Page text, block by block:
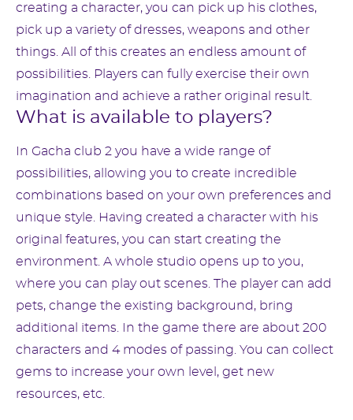
creating a character, you can pick up his clothes,
pick up a variety of dresses, weapons and other
things. All of this creates an endless amount of
possibilities. Players can fully exercise their own
imagination and achieve a rather original result.
What is available to players?
In Gacha club 2 you have a wide range of
possibilities, allowing you to create incredible
combinations based on your own preferences and
unique style. Having created a character with his
original features, you can start creating the
environment. A whole studio opens up to you,
where you can play out scenes. The player can add
pets, change the existing background, bring
additional items. In the game there are about 200
characters and 4 modes of passing. You can collect
gems to increase your own level, get new
resources, etc.